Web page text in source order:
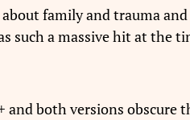
family and trauma
such a massive hit at the
and both versions obscure